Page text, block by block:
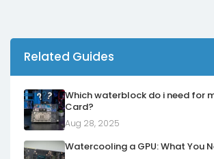
Related Guides
Which waterblock do i need for
Card?
Aug 28, 2025
Watercooling a GPU: What You